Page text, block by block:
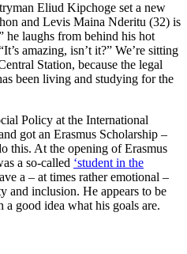
Eliud Kipchoge set a new
and Levis Maina Nderitu (32) is
laughs from behind his hot
amazing, isn’t it?” We’re sitting
Station, because the legal
been living and studying for the
Policy at the International
got an Erasmus Scholarship –
this. At the opening of Erasmus
a so-called ‘student in the
a – at times rather emotional –
and inclusion. He appears to be
good idea what his goals are.